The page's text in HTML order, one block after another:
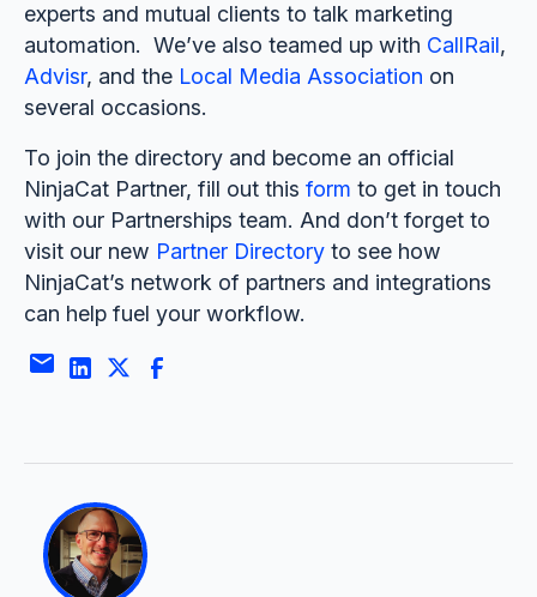
experts and mutual clients to talk marketing
automation. We’ve also teamed up with CallRail,
Advisr, and the Local Media Association on
several occasions.
To join the directory and become an official
NinjaCat Partner, fill out this form to get in touch
with our Partnerships team. And don’t forget to
visit our new Partner Directoryto see how
NinjaCat’s network of partners and integrations
can help fuel your workflow.